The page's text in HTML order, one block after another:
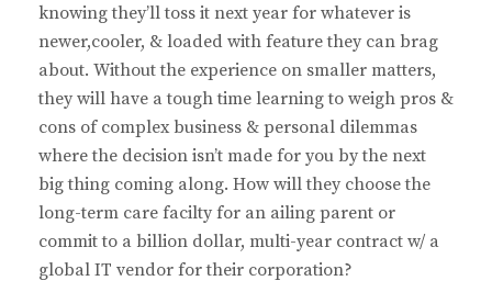
knowing they’ll toss it next year for whatever is
newer,cooler, & loaded with feature they can brag
about. Without the experience on smaller matters,
they will have a tough time learning to weigh pros &
cons of complex business & personal dilemmas
where the decision isn’t made for you by the next
big thing coming along. How will they choose the
long-term care facilty for an ailing parent or
commit to a billion dollar, multi-year contract w/ a
global IT vendor for their corporation?